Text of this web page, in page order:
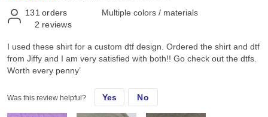
131 orders
2 reviews
Multiple colors / materials
I used these shirt for a custom dtf design. Ordered the shirt and dtf
from Jiffy and I am very satisfied with both!! Go check out the dtfs.
Worth every penny’
Was this review helpful? Yes No